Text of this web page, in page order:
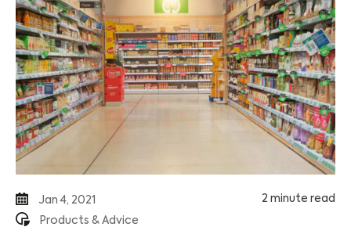
Jan 4, 2021
Products & Advice
2 minute read